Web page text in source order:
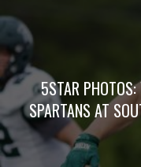
5STAR PHOTOS:
SPARTANS AT